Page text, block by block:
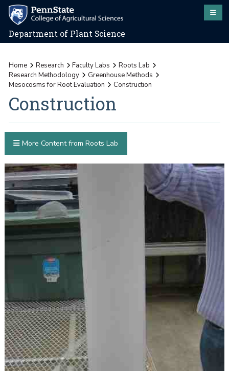
Department of Plant Science
Home Research Faculty Labs
Roots Lab
Research Methodology
Greenhouse Methods
Mesocosms for Root Evaluation
Construction
Construction
More Content from Roots Lab